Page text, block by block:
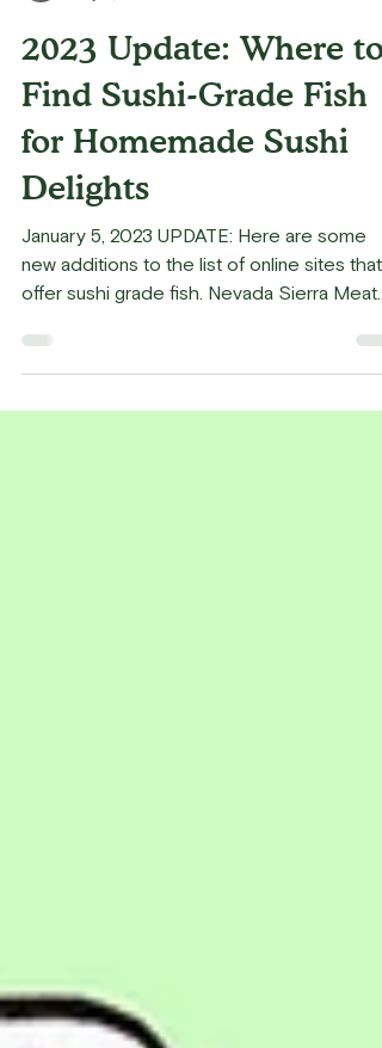
Kaz Matsune
May 3, 2022
3 min read
2023 Update: Where to
Find Sushi-Grade Fish
for Homemade Sushi
Delights
new additions to the list of online sites that
offer sushi grade fish. Nevada Sierra Meat
and...